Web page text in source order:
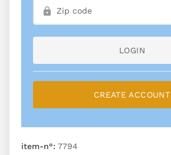
LOGIN
CREATE ACCOUNT
item-n°: 7794